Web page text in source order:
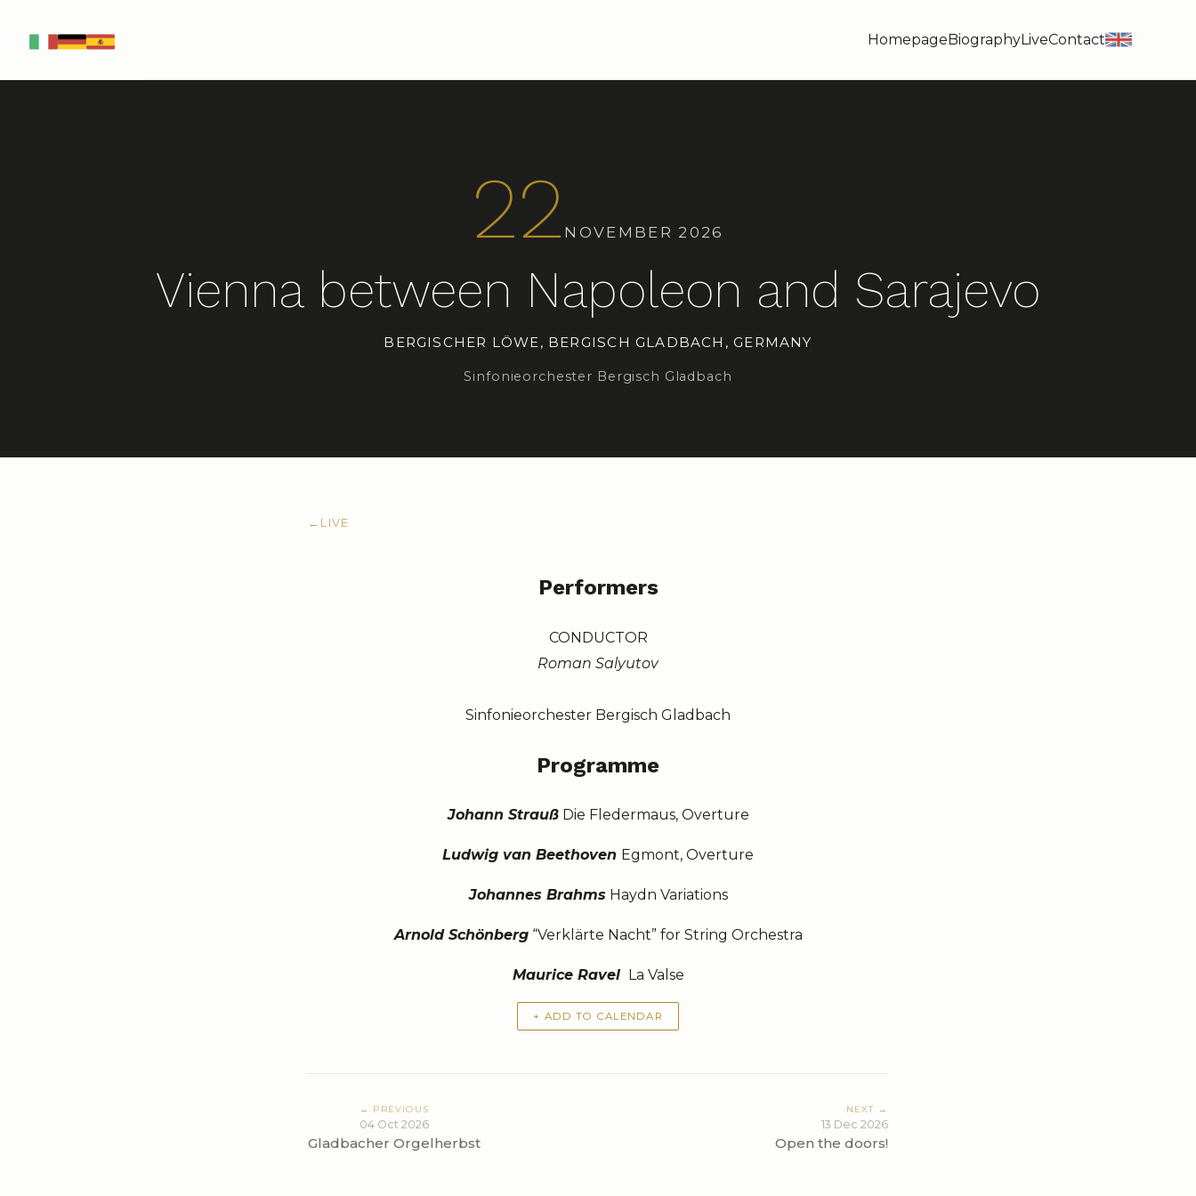
HomepageBiographyLiveContact en
DE ES
22 NOVEMBER 2026
Vienna between Napoleon and Sarajevo
BERGISCHER LÖWE, BERGISCH GLADBACH, GERMANY
Sinfonieorchester Bergisch Gladbach
← LIVE
Performers
CONDUCTOR
Roman Salyutov
Sinfonieorchester Bergisch Gladbach
Programme
Johann StraußDie Fledermaus, Overture
Ludwig van Beethoven Egmont, Overture
Johannes Brahms Haydn Variations
Arnold Schönberg“Verklärte Nacht” for String Orchestra
Maurice Ravel La Valse
+ ADD TO CALENDAR
← PREVIOUS
04 Oct 2026
Gladbacher Orgelherbst
NEXT →
13 Dec 2026
Open the doors!